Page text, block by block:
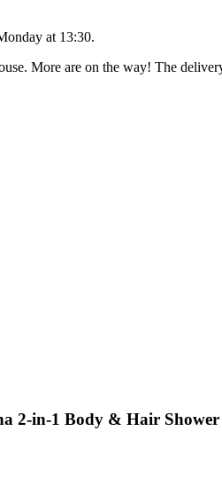
at 13:30.
More are on the way! The
2-in-1 Body & Hair Shower